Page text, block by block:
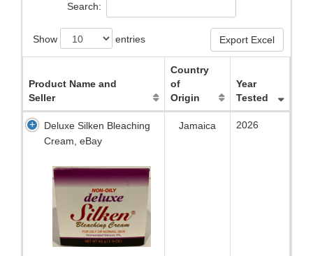
Search:
Show entries Export Excel
Product Name and
Seller
Country
of
Origin
Year
Tested
Deluxe Silken Bleaching
Cream, eBay
Jamaica 2026